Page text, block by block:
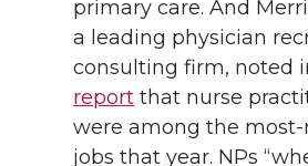
primary care. And
a leading physician
consulting firm, noted
report that nurse
were among the most-
jobs that year. NPs